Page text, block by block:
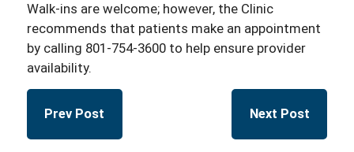
Walk-ins are welcome; however, the Clinic
recommends that patients make an appointment
by calling 801-754-3600 to help ensure provider
availability.
Prev Post Next Post